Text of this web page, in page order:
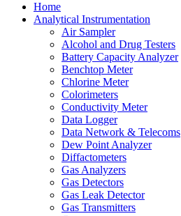
Home
Analytical Instrumentation
Air Sampler
Alcohol and Drug Testers
Battery Capacity Analyzer
Benchtop Meter
Chlorine Meter
Colorimeters
Conductivity Meter
Data Logger
Data Network & Telecoms
Dew Point Analyzer
Diffactometers
Gas Analyzers
Gas Detectors
Gas Leak Detector
Gas Transmitters